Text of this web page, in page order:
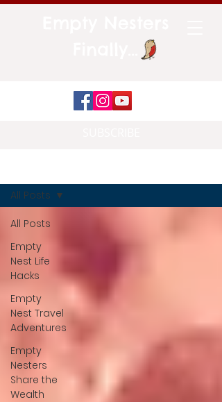
All Posts
Empty
Nest Life
Hacks
Empty
Nest Travel
Adventures
Empty
Nesters
Share the
Wealth
All Posts